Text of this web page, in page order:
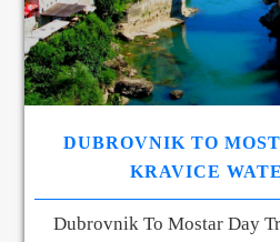
DUBROVNIK TO
KRAVICE
Dubrovnik To Mostar Day